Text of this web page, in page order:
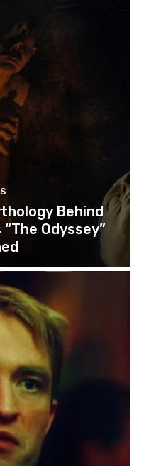
Behind
Odyssey”